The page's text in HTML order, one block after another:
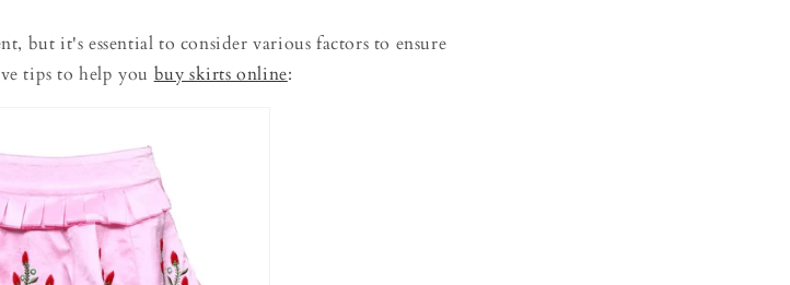
but it's essential to consider various factors to ensure
tips to help you buy skirts online: